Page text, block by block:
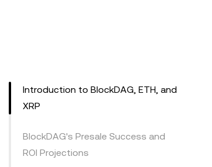
Introduction to BlockDAG, ETH, and
XRP
BlockDAG's Presale Success and
ROI Projections